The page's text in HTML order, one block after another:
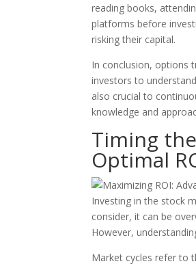
reading books,
platforms before
risking their capital.
In conclusion, options
investors to
also crucial to
knowledge and
Timing
Optimal
Investing in the stock
consider, it can be
However,
Market cycles refer to